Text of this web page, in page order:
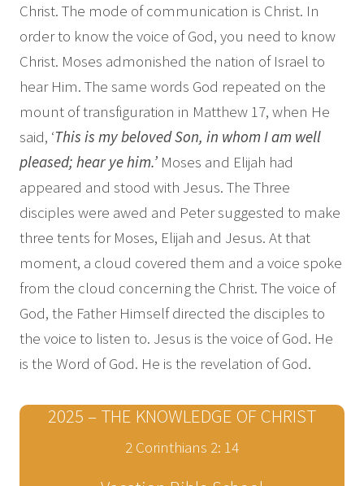
Christ. The mode of communication is Christ. In
order to know the voice of God, you need to know
Christ. Moses admonished the nation of Israel to
hear Him. The same words God repeated on the
mount of transfiguration in Matthew 17, when He
said, ‘This is my beloved Son, in whom I am well
pleased; hear ye him.’ Moses and Elijah had
appeared and stood with Jesus. The Three
disciples were awed and Peter suggested to make
three tents for Moses, Elijah and Jesus. At that
moment, a cloud covered them and a voice spoke
from the cloud concerning the Christ. The voice of
God, the Father Himself directed the disciples to
the voice to listen to. Jesus is the voice of God. He
is the Word of God. He is the revelation of God.
2025 – THE KNOWLEDGE OF CHRIST
2 Corinthians 2: 14